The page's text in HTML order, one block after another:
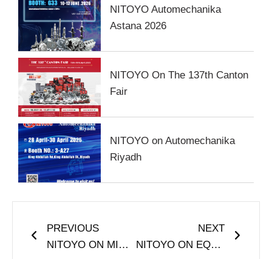
NITOYO Automechanika
Astana 2026
NITOYO On The 137th Canton
Fair
NITOYO on Automechanika
Riyadh
PREVIOUS
NITOYO ON MIMS Automobile Moscow
NEXT
NITOYO ON EQUIP AUTO ALGERIA